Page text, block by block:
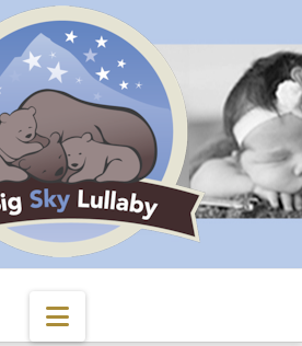
Navigation